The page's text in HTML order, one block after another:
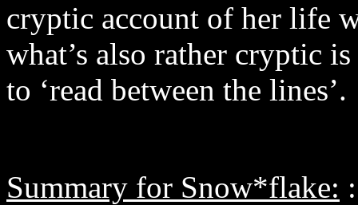
cryptic account of her life
what’s also rather cryptic
to ‘read between the lines’.
Summary for Snow*flake: